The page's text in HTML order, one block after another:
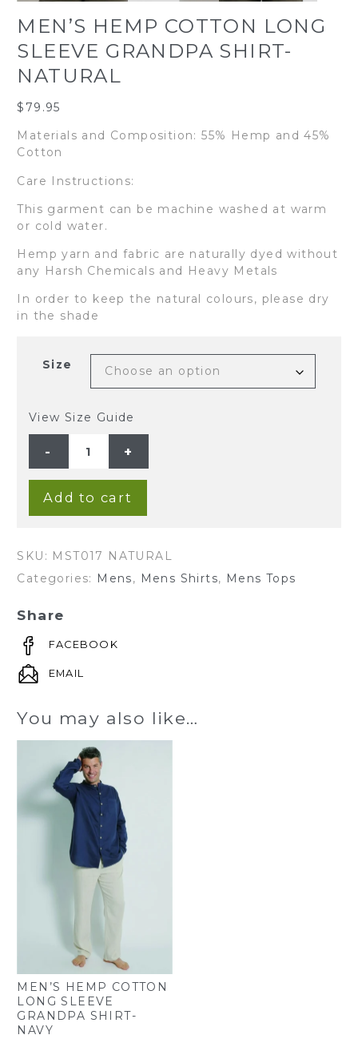
MEN’S HEMP COTTON LONG
SLEEVE GRANDPA SHIRT-
NATURAL
$ 79.95
Materials and Composition: 55% Hemp and 45%
Cotton
Care Instructions:
This garment can be machine washed at warm
or cold water.
Hemp yarn and fabric are naturally dyed without
any Harsh Chemicals and Heavy Metals
In order to keep the natural colours, please dry
in the shade
Size
View Size Guide
MEN'S
HEMP
LONG
SLEEVE
GRANDPA
SHIRT-
NATURAL
Add to cart
SKU: MST017 NATURAL
Categories: Mens, Mens Shirts, Mens Tops
Share
FACEBOOK
EMAIL
You may also like…
MEN’S HEMP COTTON
LONG SLEEVE
GRANDPA SHIRT-
NAVY